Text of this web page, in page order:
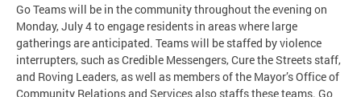
Go Teams will be in the community throughout the evening on
Monday, July 4 to engage residents in areas where large
gatherings are anticipated. Teams will be staffed by violence
interrupters, such as Credible Messengers, Cure the Streets staff,
and Roving Leaders, as well as members of the Mayor’s Office of
Community Relations and Services also staffs these teams. Go